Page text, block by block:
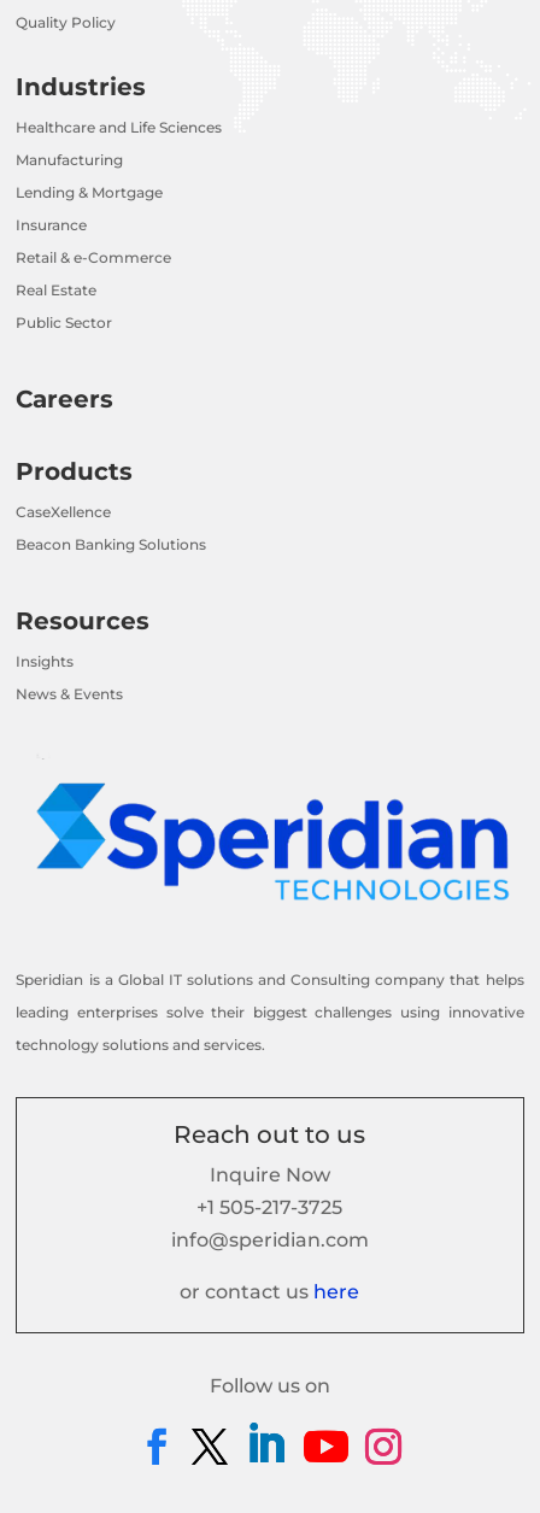
Quality Policy
Industries
Healthcare and Life Sciences
Manufacturing
Lending & Mortgage
Insurance
Retail & e-Commerce
Real Estate
Public Sector
Careers
Products
CaseXellence
Beacon Banking Solutions
Resources
Insights
News & Events
Speridian is a Global IT solutions and Consulting company that helps
leading enterprises solve their biggest challenges using innovative
technology solutions and services.
Reach out to us
Inquire Now
+1 505-217-3725
info@speridian.com
or contact us here
Follow us on